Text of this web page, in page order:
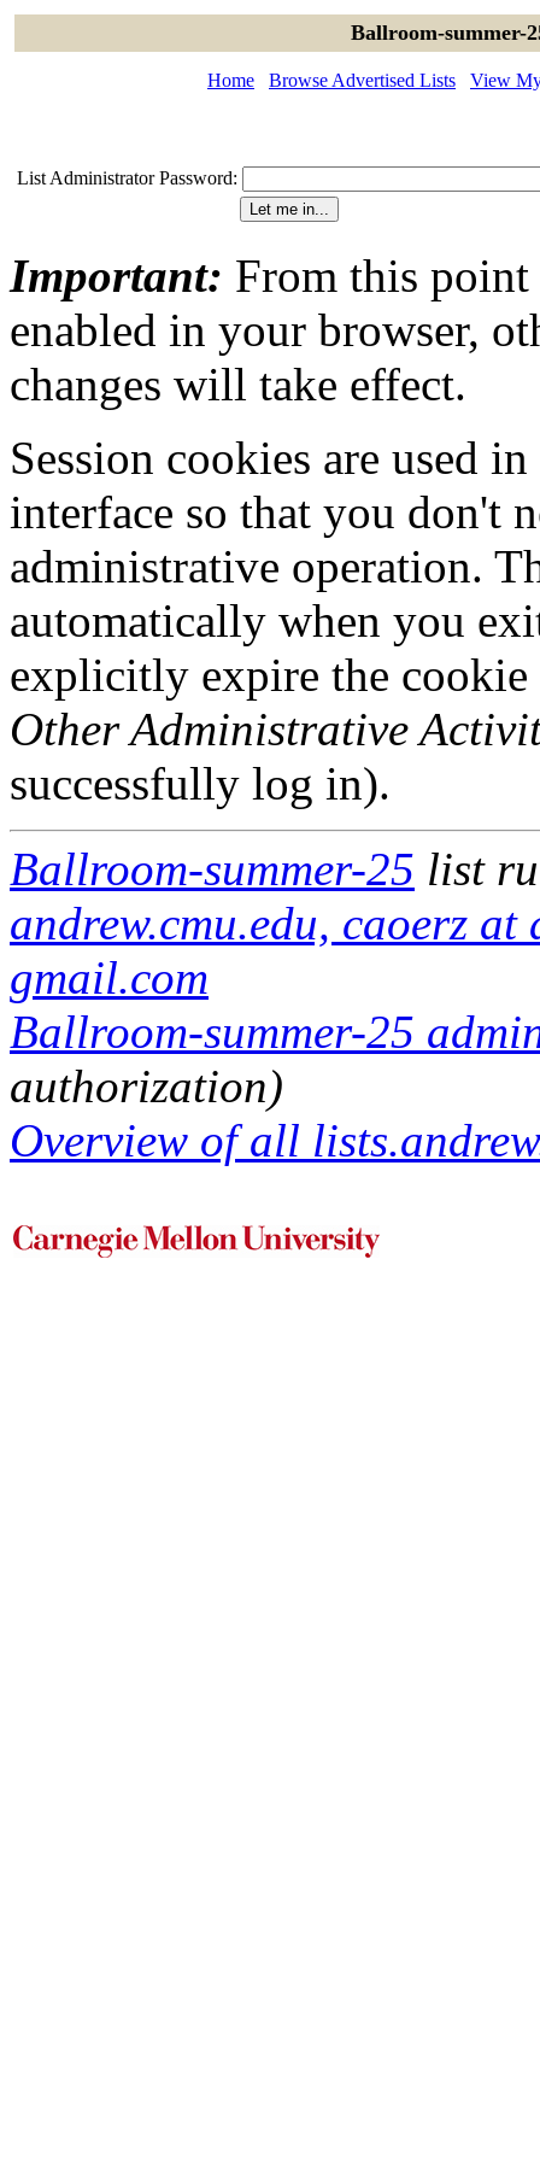
Ballroom-summer-
Home Browse Advertised Lists View
List Administrator Password:
Important: From this point
enabled in your browser,
changes will take effect.
Session cookies are used
interface so that you don't
administrative operation.
automatically when you
explicitly expire the
Other Administrative
successfully log in).
Ballroom-summer-25 list
andrew.cmu.edu, caoerz
gmail.com
Ballroom-summer-25
authorization)
Overview of all